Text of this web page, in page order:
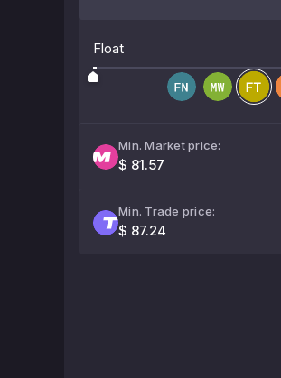
Float
Min. Market price:
$ 81.57
Min. Trade price:
$ 87.24